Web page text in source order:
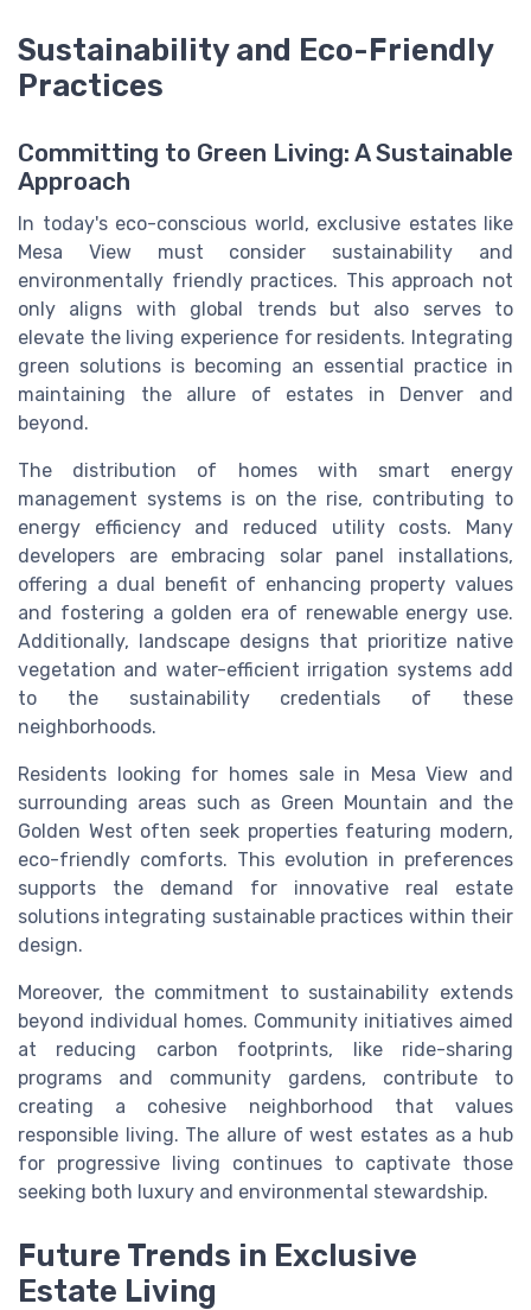
Sustainability and Eco-Friendly
Practices
Committing to Green Living: A Sustainable
Approach
In today's eco-conscious world, exclusive estates like
Mesa View must consider sustainability and
environmentally friendly practices. This approach not
only aligns with global trends but also serves to
elevate the living experience for residents. Integrating
green solutions is becoming an essential practice in
maintaining the allure of estates in Denver and
beyond.
The distribution of homes with smart energy
management systems is on the rise, contributing to
energy efficiency and reduced utility costs. Many
developers are embracing solar panel installations,
offering a dual benefit of enhancing property values
and fostering a golden era of renewable energy use.
Additionally, landscape designs that prioritize native
vegetation and water-efficient irrigation systems add
to the sustainability credentials of these
neighborhoods.
Residents looking for homes sale in Mesa View and
surrounding areas such as Green Mountain and the
Golden West often seek properties featuring modern,
eco-friendly comforts. This evolution in preferences
supports the demand for innovative real estate
solutions integrating sustainable practices within their
design.
Moreover, the commitment to sustainability extends
beyond individual homes. Community initiatives aimed
at reducing carbon footprints, like ride-sharing
programs and community gardens, contribute to
creating a cohesive neighborhood that values
responsible living. The allure of west estates as a hub
for progressive living continues to captivate those
seeking both luxury and environmental stewardship.
Future Trends in Exclusive
Estate Living